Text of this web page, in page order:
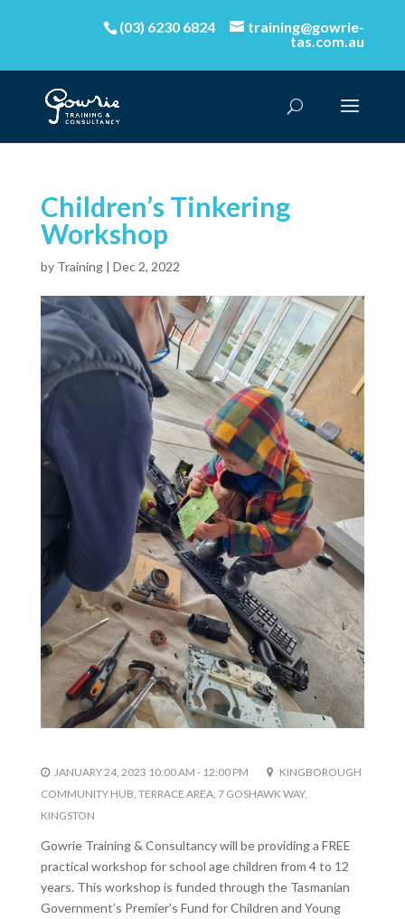
(03) 6230 6824
training@gowrie-
tas.com.au
Children’s Tinkering
Workshop
by Training| Dec 2, 2022
JANUARY 24, 2023 10:00 AM - 12:00 PM
KINGBOROUGH
COMMUNITY HUB, TERRACE AREA, 7 GOSHAWK WAY,
KINGSTON
Gowrie Training & Consultancy will be providing a FREE
practical workshop for school age children from 4 to 12
years. This workshop is funded through the Tasmanian
Government’s Premier’s Fund for Children and Young